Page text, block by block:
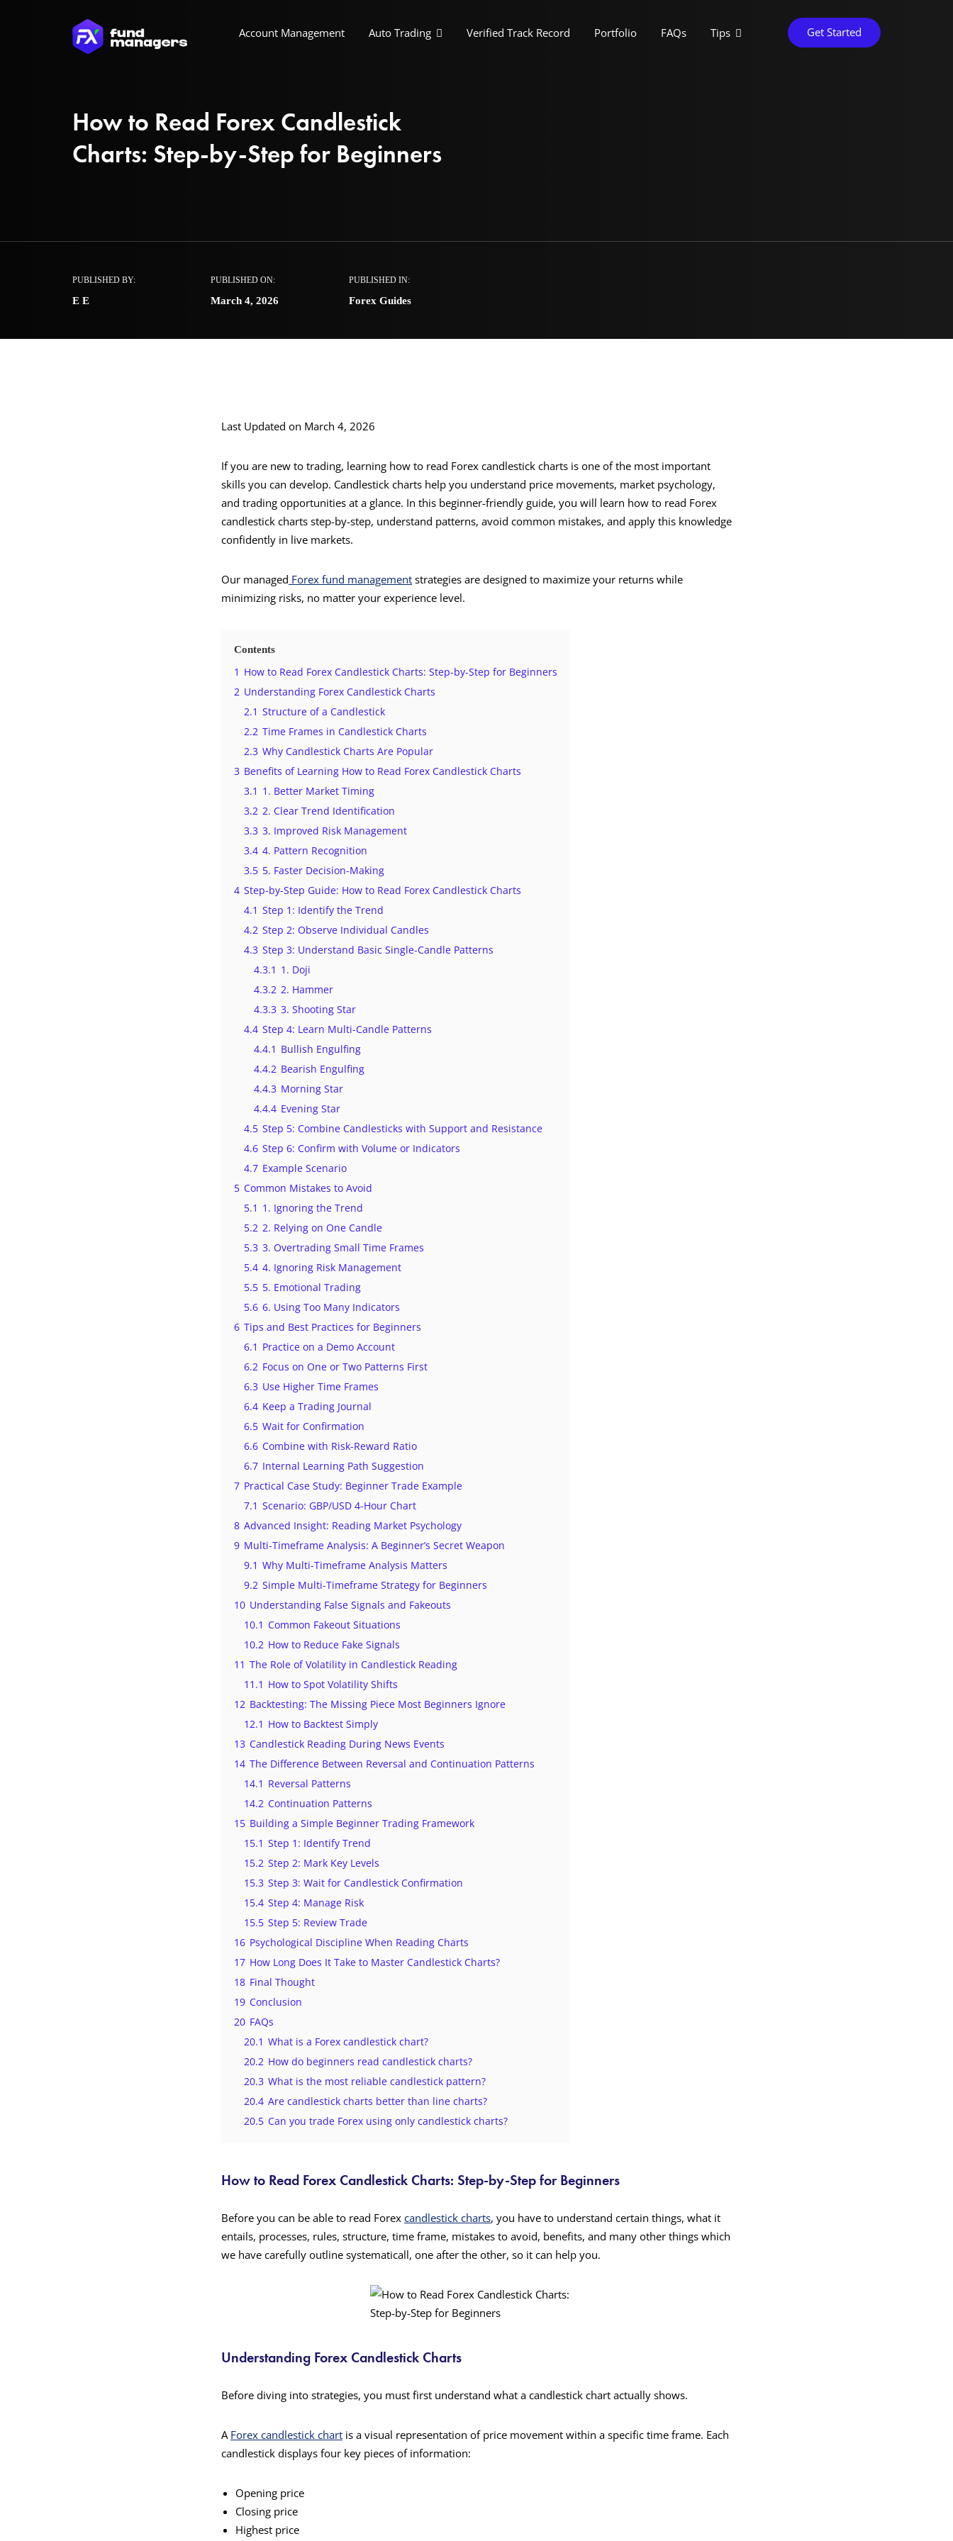
Get Started
Account Management Auto Trading Verified Track Record Portfolio FAQs Tips
How to Read Forex Candlestick
Charts: Step-by-Step for Beginners
PUBLISHED BY:
E E
PUBLISHED ON:
March 4, 2026
PUBLISHED IN:
Forex Guides
Last Updated on March 4, 2026
If you are new to trading, learning how to read Forex candlestick charts is one of the most important
skills you can develop. Candlestick charts help you understand price movements, market psychology,
and trading opportunities at a glance. In this beginner-friendly guide, you will learn how to read Forex
candlestick charts step-by-step, understand patterns, avoid common mistakes, and apply this knowledge
confidently in live markets.
Our managed Forex fund management strategies are designed to maximize your returns while
minimizing risks, no matter your experience level.
Contents
1 How to Read Forex Candlestick Charts: Step-by-Step for Beginners
2 Understanding Forex Candlestick Charts
2.1 Structure of a Candlestick
2.2 Time Frames in Candlestick Charts
2.3 Why Candlestick Charts Are Popular
3 Benefits of Learning How to Read Forex Candlestick Charts
3.1 1. Better Market Timing
3.2 2. Clear Trend Identification
3.3 3. Improved Risk Management
3.4 4. Pattern Recognition
3.5 5. Faster Decision-Making
4 Step-by-Step Guide: How to Read Forex Candlestick Charts
4.1 Step 1: Identify the Trend
4.2 Step 2: Observe Individual Candles
4.3 Step 3: Understand Basic Single-Candle Patterns
4.3.1 1. Doji
4.3.2 2. Hammer
4.3.3 3. Shooting Star
4.4 Step 4: Learn Multi-Candle Patterns
4.4.1 Bullish Engulfing
4.4.2 Bearish Engulfing
4.4.3 Morning Star
4.4.4 Evening Star
4.5 Step 5: Combine Candlesticks with Support and Resistance
4.6 Step 6: Confirm with Volume or Indicators
4.7 Example Scenario
5 Common Mistakes to Avoid
5.1 1. Ignoring the Trend
5.2 2. Relying on One Candle
5.3 3. Overtrading Small Time Frames
5.4 4. Ignoring Risk Management
5.5 5. Emotional Trading
5.6 6. Using Too Many Indicators
6 Tips and Best Practices for Beginners
6.1 Practice on a Demo Account
6.2 Focus on One or Two Patterns First
6.3 Use Higher Time Frames
6.4 Keep a Trading Journal
6.5 Wait for Confirmation
6.6 Combine with Risk-Reward Ratio
6.7 Internal Learning Path Suggestion
7 Practical Case Study: Beginner Trade Example
7.1 Scenario: GBP/USD 4-Hour Chart
8 Advanced Insight: Reading Market Psychology
9 Multi-Timeframe Analysis: A Beginner’s Secret Weapon
9.1 Why Multi-Timeframe Analysis Matters
9.2 Simple Multi-Timeframe Strategy for Beginners
10 Understanding False Signals and Fakeouts
10.1 Common Fakeout Situations
10.2 How to Reduce Fake Signals
11 The Role of Volatility in Candlestick Reading
11.1 How to Spot Volatility Shifts
12 Backtesting: The Missing Piece Most Beginners Ignore
12.1 How to Backtest Simply
13 Candlestick Reading During News Events
14 The Difference Between Reversal and Continuation Patterns
14.1 Reversal Patterns
14.2 Continuation Patterns
15 Building a Simple Beginner Trading Framework
15.1 Step 1: Identify Trend
15.2 Step 2: Mark Key Levels
15.3 Step 3: Wait for Candlestick Confirmation
15.4 Step 4: Manage Risk
15.5 Step 5: Review Trade
16 Psychological Discipline When Reading Charts
17 How Long Does It Take to Master Candlestick Charts?
18 Final Thought
19 Conclusion
20 FAQs
20.1 What is a Forex candlestick chart?
20.2 How do beginners read candlestick charts?
20.3 What is the most reliable candlestick pattern?
20.4 Are candlestick charts better than line charts?
20.5 Can you trade Forex using only candlestick charts?
How to Read Forex Candlestick Charts: Step-by-Step for Beginners
Before you can be able to read Forex candlestick charts, you have to understand certain things, what it
entails, processes, rules, structure, time frame, mistakes to avoid, benefits, and many other things which
we have carefully outline systematicall, one after the other, so it can help you.
Understanding Forex Candlestick Charts
Before diving into strategies, you must first understand what a candlestick chart actually shows.
A Forex candlestick chart is a visual representation of price movement within a specific time frame. Each
candlestick displays four key pieces of information:
Opening price
Closing price
Highest price